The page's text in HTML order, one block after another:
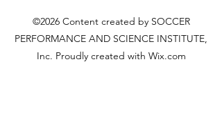
©2026 Content created by SOCCER
PERFORMANCE AND SCIENCE INSTITUTE,
Inc. Proudly created with Wix.com